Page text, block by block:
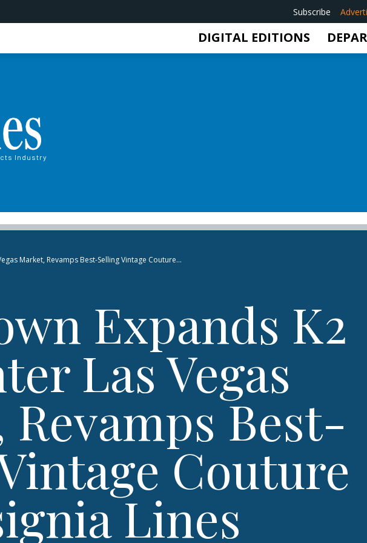
Subscribe
DIGITAL EDITIONS
Industry
Market, Revamps Best-Selling Vintage Couture...
Expands K2
Las Vegas
Best-
Couture
Lines